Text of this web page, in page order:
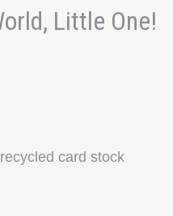
Little One!
card stock